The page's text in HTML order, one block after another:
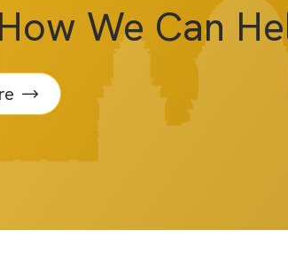
We Can